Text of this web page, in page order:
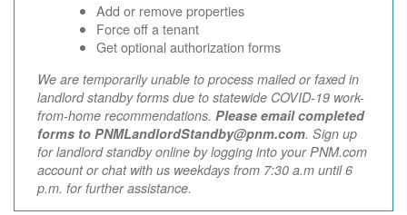
Add or remove properties
Force off a tenant
Get optional authorization forms
We are temporarily unable to process mailed or faxed in
landlord standby forms due to statewide COVID-19 work-
from-home recommendations. Please email completed
forms to PNMLandlordStandby@pnm.com. Sign up
for landlord standby online by logging into your PNM.com
account or chat with us weekdays from 7:30 a.m until 6
p.m. for further assistance.